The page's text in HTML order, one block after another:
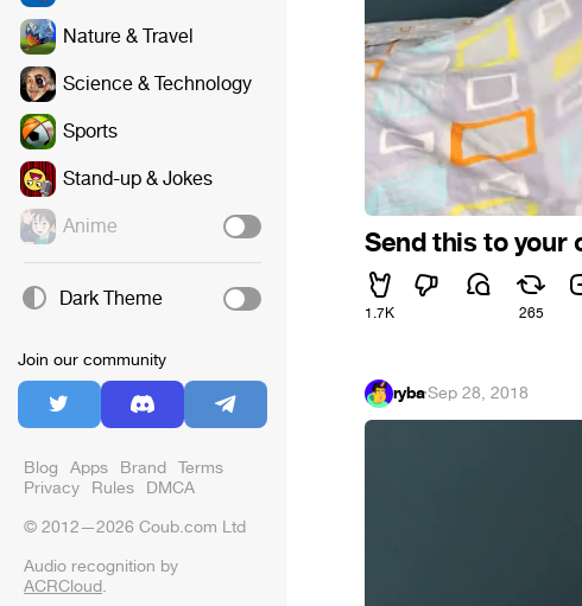
Nature & Travel
Science & Technology
Sports
Stand-up & Jokes
Anime
Dark Theme
Join our community
Blog Apps Brand Terms
Privacy Rules DMCA
© 2012—2026 Coub.com Ltd
Audio recognition by
ACRCloud.
Send this to
1.7K 265
ryba·Sep 28, 2018